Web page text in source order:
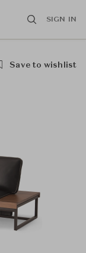
SIGN IN
Save to wishlist